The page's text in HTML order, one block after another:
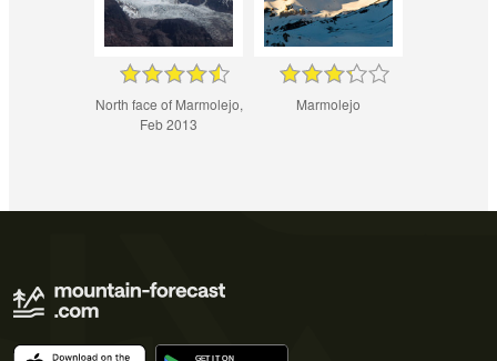
North face of Marmolejo,
Feb 2013
Marmolejo